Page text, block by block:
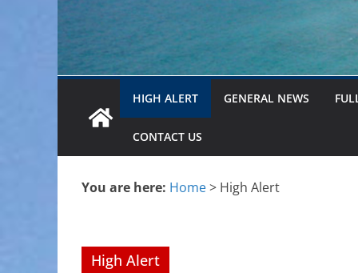
HIGH ALERT GENERAL NEWS
CONTACT US
You are here: Home> High Alert
High Alert